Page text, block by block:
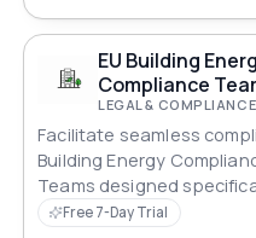
EU Building
Compliance
LEGAL & COMPLIANCE
Facilitate seamless
Building Energy
Teams designed
Teams.
Free 7-Day Trial